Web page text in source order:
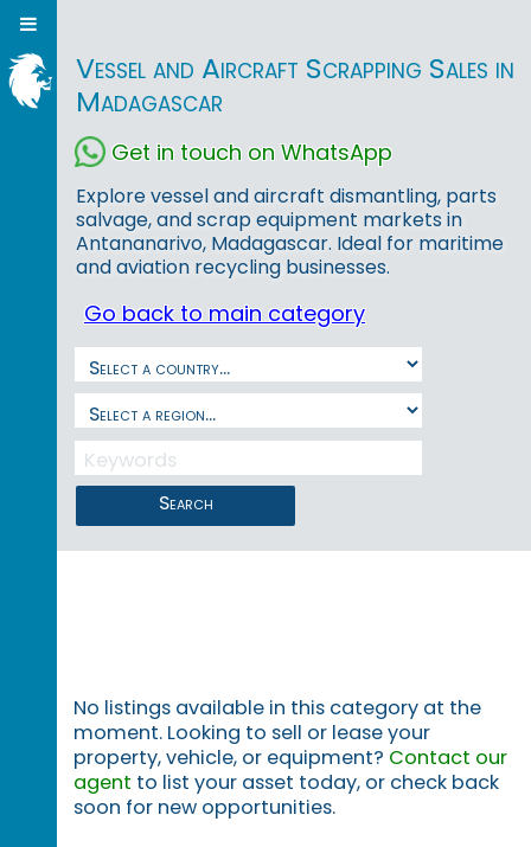
Vessel and Aircraft Scrapping Sales in
Madagascar
Get in touch on WhatsApp
Explore vessel and aircraft dismantling, parts
salvage, and scrap equipment markets in
Antananarivo, Madagascar. Ideal for maritime
and aviation recycling businesses.
Go back to main category
Search
No listings available in this category at the
moment. Looking to sell or lease your
property, vehicle, or equipment? Contact our
agent to list your asset today, or check back
soon for new opportunities.